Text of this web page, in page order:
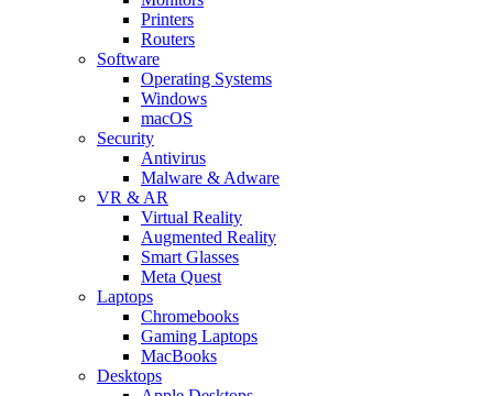
Printers
Routers
Software
Operating Systems
Windows
macOS
Security
Antivirus
Malware & Adware
VR & AR
Virtual Reality
Augmented Reality
Smart Glasses
Meta Quest
Laptops
Chromebooks
Gaming Laptops
MacBooks
Desktops